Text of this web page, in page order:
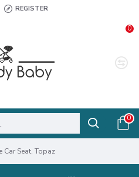
REGISTER
0
0
Car Seat, Topaz